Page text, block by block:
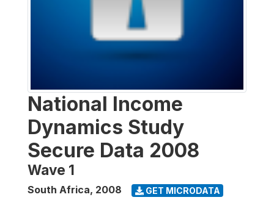
National Income
Dynamics Study
Secure Data 2008
Wave 1
South Africa, 2008 GET MICRODATA